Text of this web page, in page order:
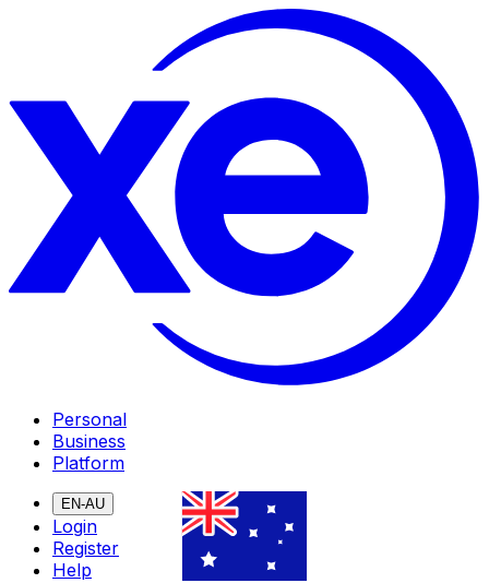
Personal
Business
Platform
EN-AU
Login
Register
Help